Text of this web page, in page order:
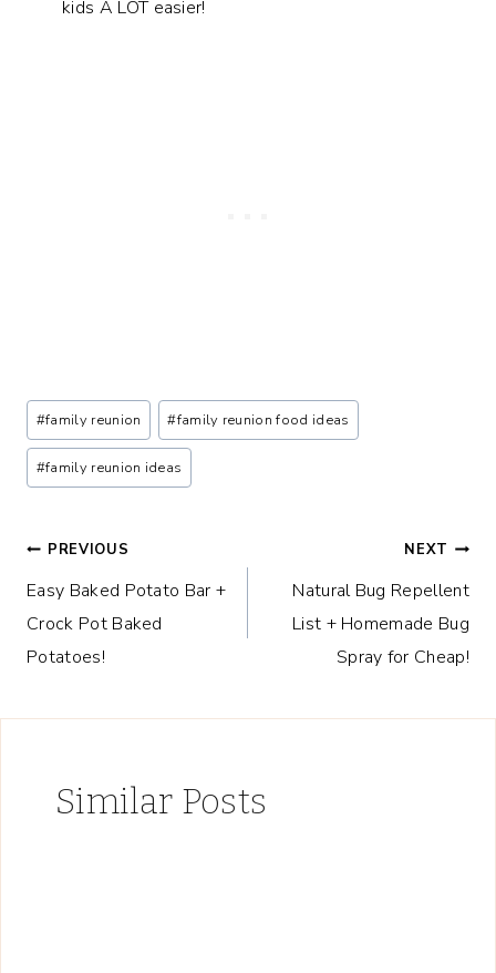
kids A LOT easier!
Post
Tags:
#family reunion #family reunion food ideas
#family reunion ideas
Post
navigation
PREVIOUS
Easy Baked Potato Bar +
Crock Pot Baked
Potatoes!
NEXT
Natural Bug Repellent
List + Homemade Bug
Spray for Cheap!
Similar Posts